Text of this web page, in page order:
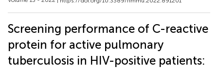
Screening performance of C-reactive
protein for active pulmonary
tuberculosis in HIV-positive patients: